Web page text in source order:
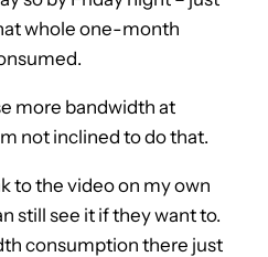
whole one-month
more bandwidth at
not inclined to do that.
to the video on my own
still see it if they want to.
consumption there just